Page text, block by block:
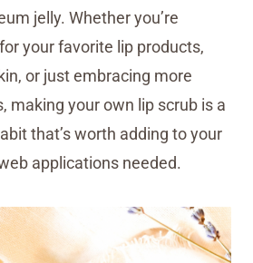
jelly. Whether you’re
your favorite lip products,
or just embracing more
making your own lip scrub is a
that’s worth adding to your
applications needed.